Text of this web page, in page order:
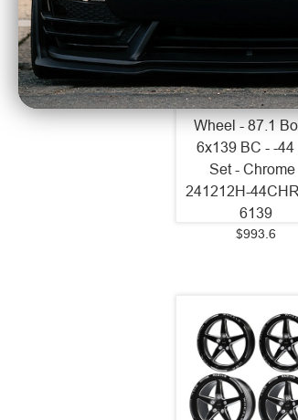
Axe Wheels
Offroad
Wheel - 87.1
6x139 BC - -44
Set - Chrome
241212H-
6139
$993.6